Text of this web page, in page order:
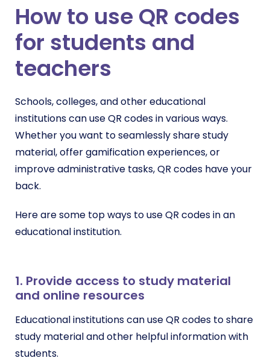
How to use QR codes
for students and
teachers
Schools, colleges, and other educational
institutions can use QR codes in various ways.
Whether you want to seamlessly share study
material, offer gamification experiences, or
improve administrative tasks, QR codes have your
back.
Here are some top ways to use QR codes in an
educational institution.
1. Provide access to study material
and online resources
Educational institutions can use QR codes to share
study material and other helpful information with
students.